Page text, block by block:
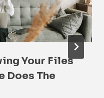
Your Files
Does The